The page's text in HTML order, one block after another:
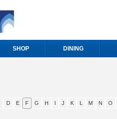
SHOP DINING
D E F G H I J K L M N O